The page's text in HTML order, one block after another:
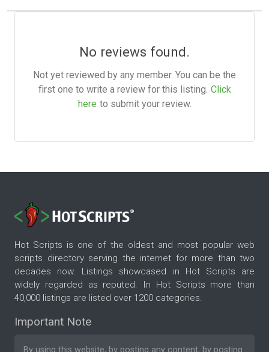
No reviews found.
Not yet reviewed by any member. You can be the
first one to write a review for this listing. Click
here to submit your review.
Hot Scripts is one of the oldest and most popular web
scripts directory serving the internet for more than two
decades now. Listings showcased in Hot Scripts are
widely regarded as reputed. In Hot Scripts more than
40,000 listings are listed over 1200 categories.
Important Note
By using this website, by posting any content, by posting